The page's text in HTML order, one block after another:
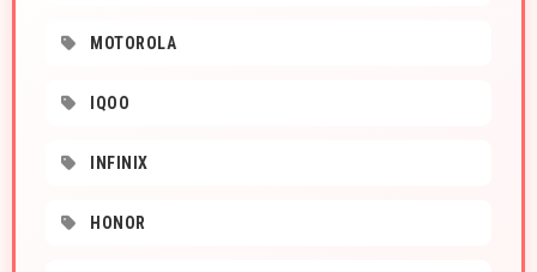
MOTOROLA
IQOO
INFINIX
HONOR